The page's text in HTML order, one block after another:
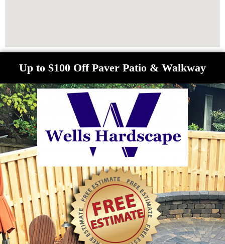
Up to $100 Off Paver Patio & Walkway